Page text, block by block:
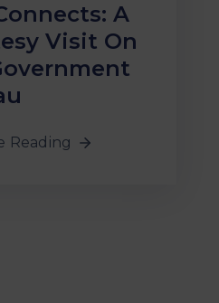
A
Visit On
Reading